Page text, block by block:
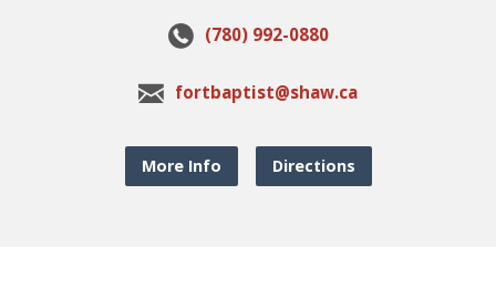
(780) 992-0880
fortbaptist@shaw.ca
More Info Directions